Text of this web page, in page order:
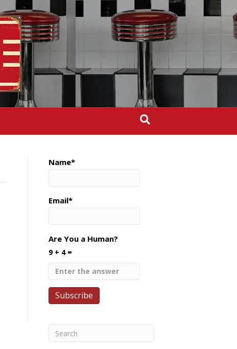
Name*
Email*
Are You a Human?
9 + 4 =